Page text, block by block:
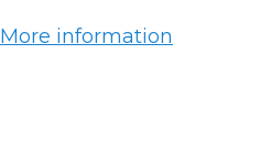
More information